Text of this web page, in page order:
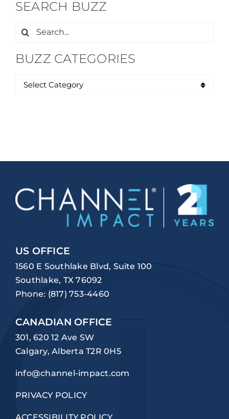
SEARCH BUZZ
Search
BUZZ CATEGORIES
US OFFICE
1560 E Southlake Blvd, Suite 100
Southlake, TX 76092
Phone: (817) 753-4460
CANADIAN OFFICE
301, 620 12 Ave SW
Calgary, Alberta T2R 0H5
info@channel-impact.com
PRIVACY POLICY